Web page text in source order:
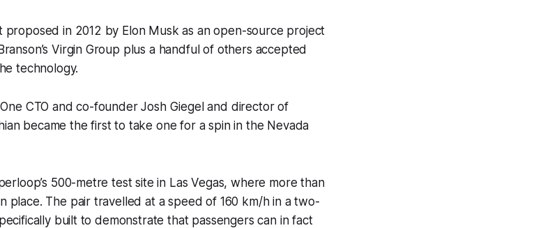
in 2012 by Elon Musk as an open-source project
Virgin Group plus a handful of others accepted
technology.
CTO and co-founder Josh Giegel and director of
became the first to take one for a spin in the Nevada
500-metre test site in Las Vegas, where more than
place. The pair travelled at a speed of 160 km/h in a two-
built to demonstrate that passengers can in fact